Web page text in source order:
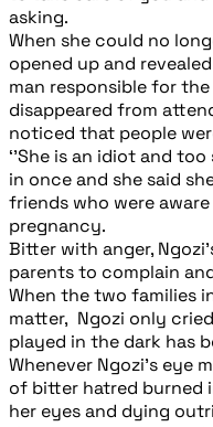
asking.
When she could no
opened up and
man responsible for
disappeared from
noticed that people
‘’She is an idiot and
in once and she said
friends who were
pregnancy.
Bitter with anger,
parents to complain
When the two families
matter, Ngozi only
played in the dark has
Whenever Ngozi’s eye
of bitter hatred burned
her eyes and dying